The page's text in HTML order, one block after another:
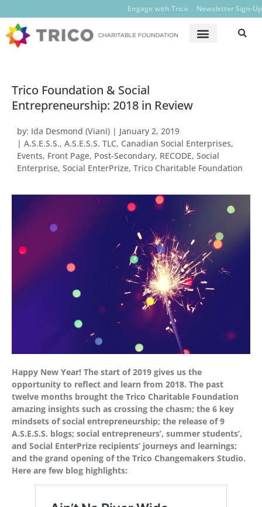
Engage with Trico Newsletter Sign-Up
Trico Foundation & Social
Entrepreneurship: 2018 in Review
by: Ida Desmond (Viani) | January 2, 2019
| A.S.E.S.S., A.S.E.S.S. TLC, Canadian Social Enterprises,
Events, Front Page, Post-Secondary, RECODE, Social
Enterprise, Social EnterPrize, Trico Charitable Foundation
Happy New Year! The start of 2019 gives us the
opportunity to reflect and learn from 2018. The past
twelve months brought the Trico Charitable Foundation
amazing insights such as crossing the chasm; the 6 key
mindsets of social entrepreneurship; the release of 9
A.S.E.S.S. blogs; social entrepreneurs’, summer students’,
and Social EnterPrize recipients’ journeys and learnings;
and the grand opening of the Trico Changemakers Studio.
Here are few blog highlights: